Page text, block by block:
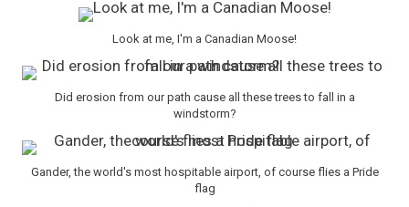
Look at me, I'm a Canadian Moose!
Did erosion from our path cause all these trees to fall in a
windstorm?
Gander, the world's most hospitable airport, of course flies a Pride
flag